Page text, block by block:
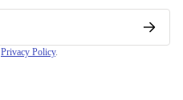
Privacy Policy.